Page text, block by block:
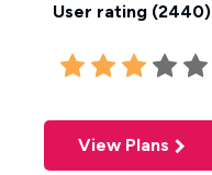
User rating (2440)
View Plans